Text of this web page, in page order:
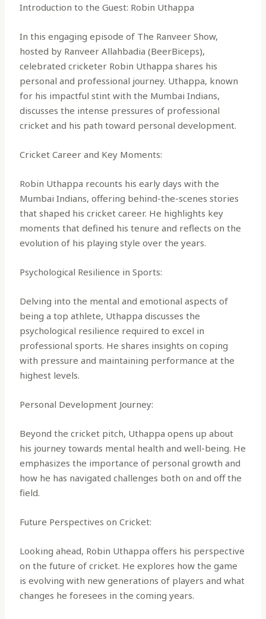
Introduction to the Guest: Robin Uthappa
In this engaging episode of The Ranveer Show,
hosted by Ranveer Allahbadia (BeerBiceps),
celebrated cricketer Robin Uthappa shares his
personal and professional journey. Uthappa, known
for his impactful stint with the Mumbai Indians,
discusses the intense pressures of professional
cricket and his path toward personal development.
Cricket Career and Key Moments:
Robin Uthappa recounts his early days with the
Mumbai Indians, offering behind-the-scenes stories
that shaped his cricket career. He highlights key
moments that defined his tenure and reflects on the
evolution of his playing style over the years.
Psychological Resilience in Sports:
Delving into the mental and emotional aspects of
being a top athlete, Uthappa discusses the
psychological resilience required to excel in
professional sports. He shares insights on coping
with pressure and maintaining performance at the
highest levels.
Personal Development Journey:
Beyond the cricket pitch, Uthappa opens up about
his journey towards mental health and well-being. He
emphasizes the importance of personal growth and
how he has navigated challenges both on and off the
field.
Future Perspectives on Cricket:
Looking ahead, Robin Uthappa offers his perspective
on the future of cricket. He explores how the game
is evolving with new generations of players and what
changes he foresees in the coming years.